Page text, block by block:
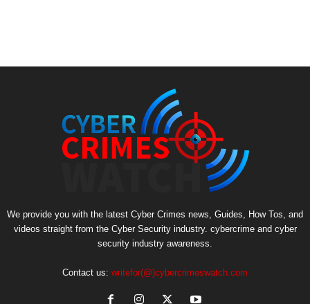
We provide you with the latest Cyber Crimes news, Guides, How Tos, and
videos straight from the Cyber Security industry. cybercrime and cyber
security industry awareness.
Contact us: writefor(@)cybercrimeswatch.com